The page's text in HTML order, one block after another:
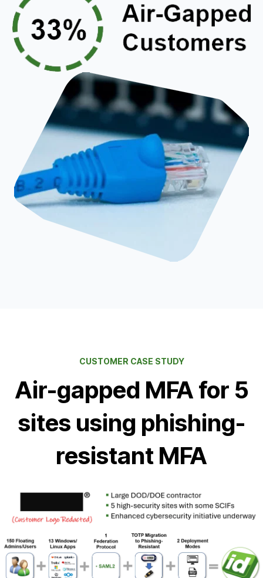
CUSTOMER CASE STUDY
Air-gapped MFA for 5
sites using phishing-
resistant MFA